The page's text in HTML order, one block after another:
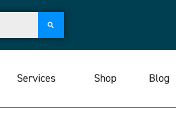
Services Shop Blog